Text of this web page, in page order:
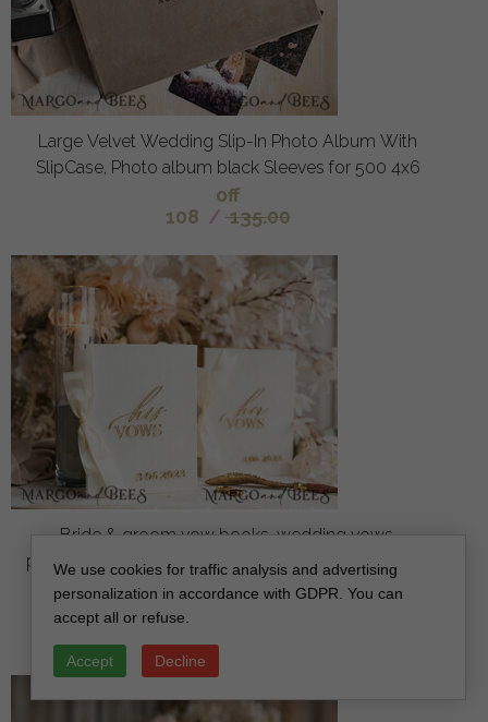
Large Velvet Wedding Slip-In Photo Album With
SlipCase, Photo album black Sleeves for 500 4x6
off
108 / 135.00
Bride & groom vow books, wedding vows,
personalized vow booklets, his and her vow books,
custom wedding vow cases, bridal shower gift
We use cookies for traffic analysis and advertising
personalization in accordance with GDPR. You can
accept all or refuse.
Accept Decline